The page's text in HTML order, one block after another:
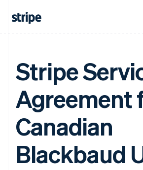
Stripe
Agreement
Canadian
Blackbaud